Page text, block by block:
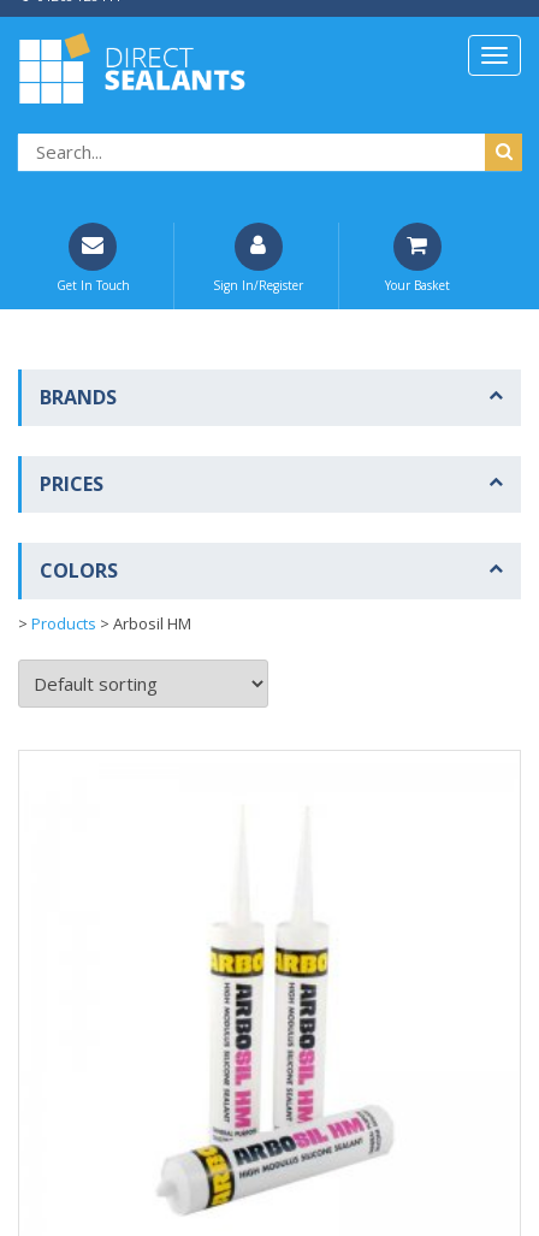
Get In Touch Sign In/Register Your Basket
BRANDS
PRICES
COLORS
> Products > Arbosil HM